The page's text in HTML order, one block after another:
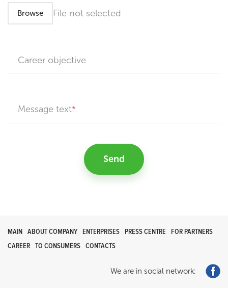
Browse File not selected
Career objective
Message text
Send
MAIN ABOUT COMPANY ENTERPRISES PRESS CENTRE
FOR PARTNERS
CAREER TO CONSUMERS CONTACTS
We are in social network: